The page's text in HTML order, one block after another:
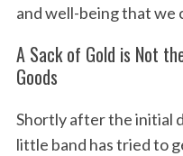
and well-being that we
A Sack of Gold is Not
Goods
Shortly after the initial
little band has tried to